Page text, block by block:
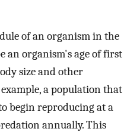
of an organism in the
an organism's age of first
size and other
a population that
begin reproducing at a
annually. This